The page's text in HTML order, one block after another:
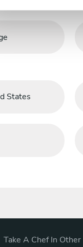
States
Take A Chef In